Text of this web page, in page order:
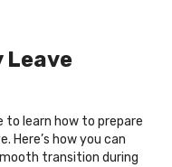
to learn how to prepare
Here’s how you can
transition during